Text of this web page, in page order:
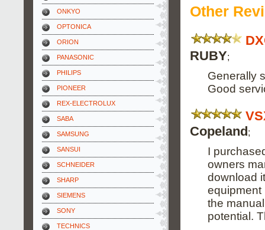
ONKYO
OPTONICA
ORION
PANASONIC
PHILIPS
PIONEER
REX-ELECTROLUX
SABA
SAMSUNG
SANSUI
SCHNEIDER
SHARP
SIEMENS
SONY
TECHNICS
Other
RUBY;
Generally
Good
Copeland;
I
owners
download
equipment
the
potential.